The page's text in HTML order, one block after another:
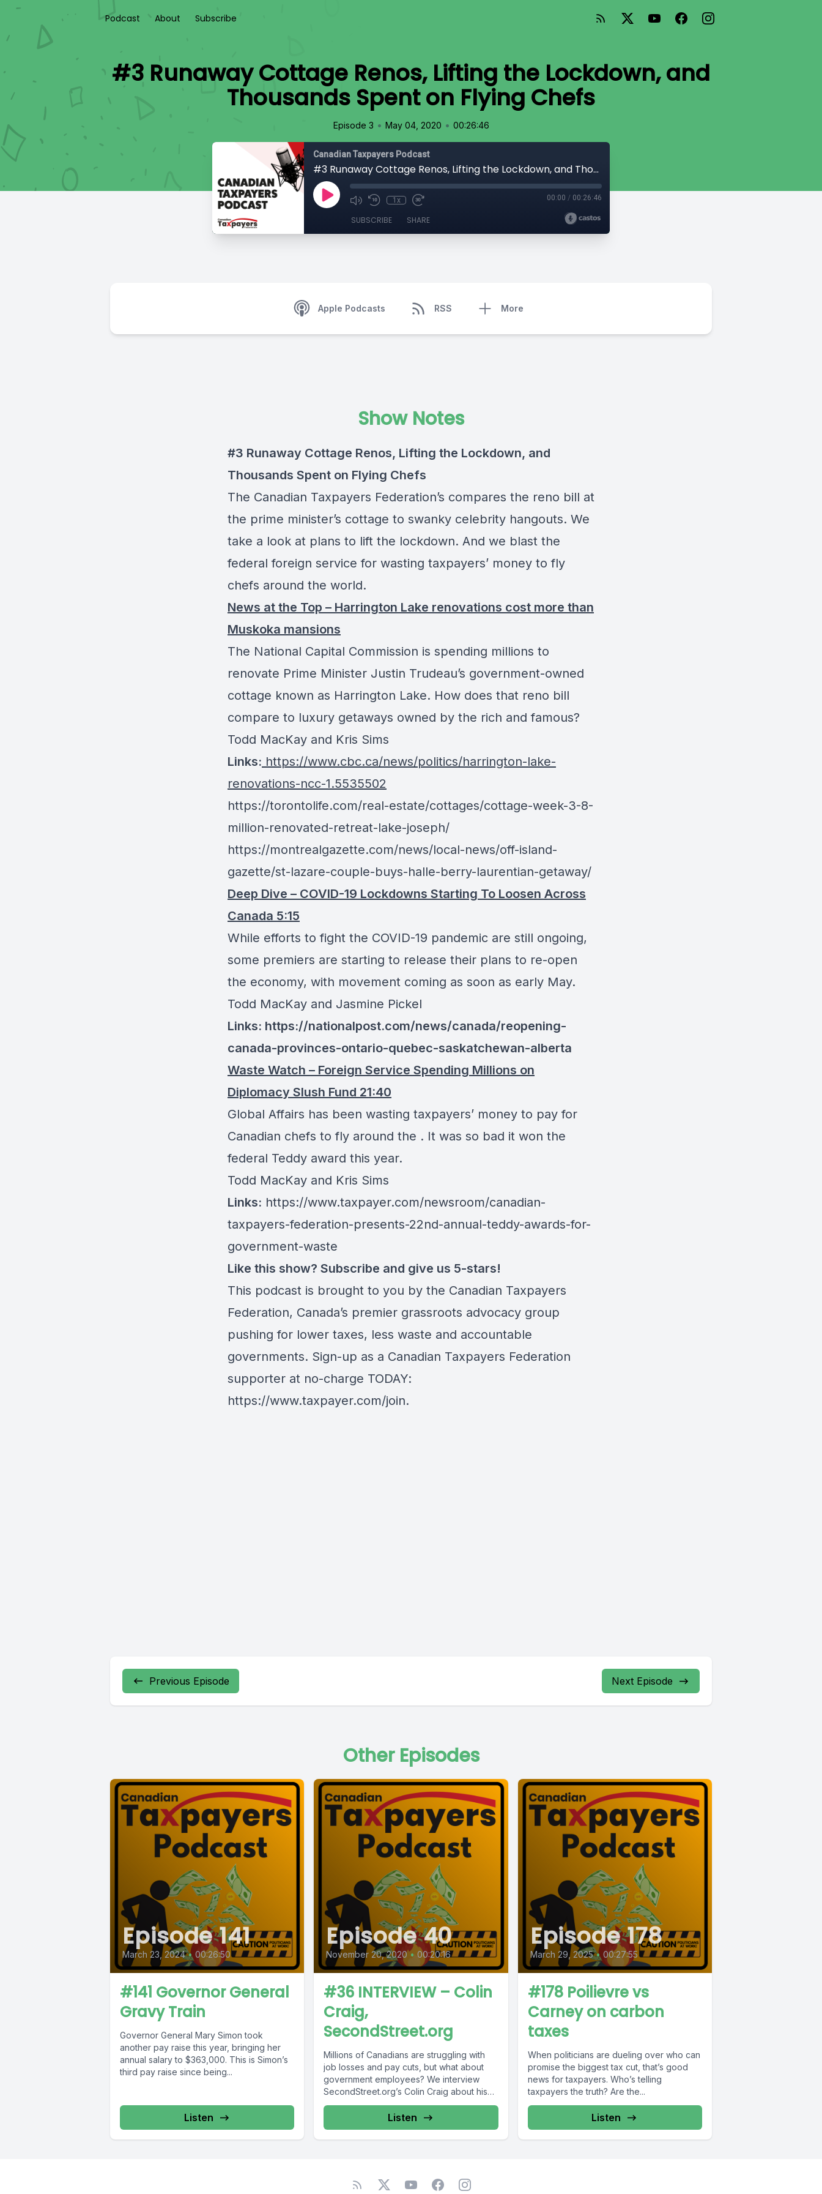
Podcast About Subscribe
#3 Runaway Cottage Renos, Lifting the Lockdown, and
Thousands Spent on Flying Chefs
Episode 3 • May 04, 2020 • 00:26:46
Canadian Taxpayers Podcast
#3 Runaway Cottage Renos, Lifting the Lockdown, and Thousands Spent on Flying Chefs
1x 00:00 / 00:26:46
SUBSCRIBE SHARE
Apple Podcasts RSS More
Show Notes
#3 Runaway Cottage Renos, Lifting the Lockdown, and
Thousands Spent on Flying Chefs
The Canadian Taxpayers Federation’s compares the reno bill at
the prime minister’s cottage to swanky celebrity hangouts. We
take a look at plans to lift the lockdown. And we blast the
federal foreign service for wasting taxpayers’ money to fly
chefs around the world.
News at the Top – Harrington Lake renovations cost more than
Muskoka mansions
The National Capital Commission is spending millions to
renovate Prime Minister Justin Trudeau’s government-owned
cottage known as Harrington Lake. How does that reno bill
compare to luxury getaways owned by the rich and famous?
Todd MacKay and Kris Sims
Links: https://www.cbc.ca/news/politics/harrington-lake-
renovations-ncc-1.5535502
https://torontolife.com/real-estate/cottages/cottage-week-3-8-
million-renovated-retreat-lake-joseph/
https://montrealgazette.com/news/local-news/off-island-
gazette/st-lazare-couple-buys-halle-berry-laurentian-getaway/
Deep Dive – COVID-19 Lockdowns Starting To Loosen Across
Canada 5:15
While efforts to fight the COVID-19 pandemic are still ongoing,
some premiers are starting to release their plans to re-open
the economy, with movement coming as soon as early May.
Todd MacKay and Jasmine Pickel
Links: https://nationalpost.com/news/canada/reopening-
canada-provinces-ontario-quebec-saskatchewan-alberta
Waste Watch – Foreign Service Spending Millions on
Diplomacy Slush Fund 21:40
Global Affairs has been wasting taxpayers’ money to pay for
Canadian chefs to fly around the . It was so bad it won the
federal Teddy award this year.
Todd MacKay and Kris Sims
Links: https://www.taxpayer.com/newsroom/canadian-
taxpayers-federation-presents-22nd-annual-teddy-awards-for-
government-waste
Like this show? Subscribe and give us 5-stars!
This podcast is brought to you by the Canadian Taxpayers
Federation, Canada’s premier grassroots advocacy group
pushing for lower taxes, less waste and accountable
governments. Sign-up as a Canadian Taxpayers Federation
supporter at no-charge TODAY:
https://www.taxpayer.com/join.
Previous Episode Next Episode
Other Episodes
Episode 141
March 23, 2024 • 00:26:50
#141 Governor General
Gravy Train
Governor General Mary Simon took
another pay raise this year, bringing her
annual salary to $363,000. This is Simon’s
third pay raise since being...
Listen
Episode 40
November 20, 2020 • 00:20:16
#36 INTERVIEW – Colin
Craig,
SecondStreet.org
Millions of Canadians are struggling with
job losses and pay cuts, but what about
government employees? We interview
SecondStreet.org’s Colin Craig about his
latest...
Listen
Episode 178
March 29, 2025 • 00:27:55
#178 Poilievre vs
Carney on carbon
taxes
When politicians are dueling over who can
promise the biggest tax cut, that’s good
news for taxpayers. Who’s telling
taxpayers the truth? Are the...
Listen